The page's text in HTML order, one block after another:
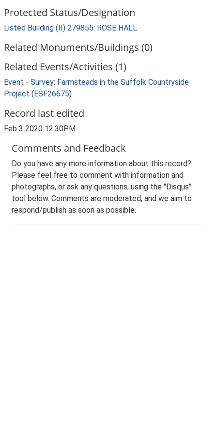
Protected Status/Designation
Listed Building (II) 279855: ROSE HALL
Related Monuments/Buildings (0)
Related Events/Activities (1)
Event - Survey: Farmsteads in the Suffolk Countryside
Project (ESF26675)
Record last edited
Feb 3 2020 12:30PM
Comments and Feedback
Do you have any more information about this record?
Please feel free to comment with information and
photographs, or ask any questions, using the "Disqus"
tool below. Comments are moderated, and we aim to
respond/publish as soon as possible.